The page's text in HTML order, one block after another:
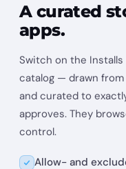
A curated
apps.
Switch on the
catalog — drawn from
and curated to
approves. They
control.
Allow- and